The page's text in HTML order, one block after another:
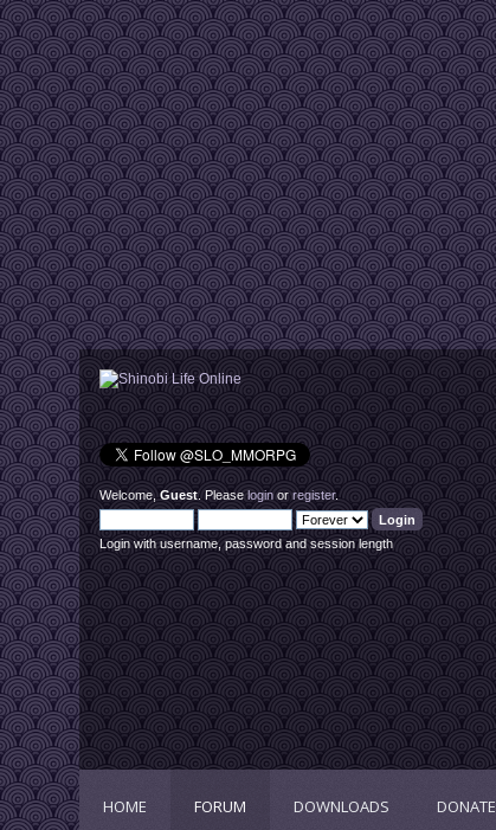
Welcome,Guest. Pleaseloginorregister.
Login with username, password and session length
HOME FORUM DOWNLOADS DONATE